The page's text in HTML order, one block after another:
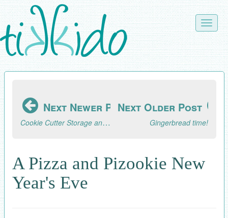
Skip
to
main
content
Toggle
Next Newer Post
Cookie Cutter Storage and Organization
Next Older Post
Gingerbread time!
A Pizza and Pizookie New
Year's Eve